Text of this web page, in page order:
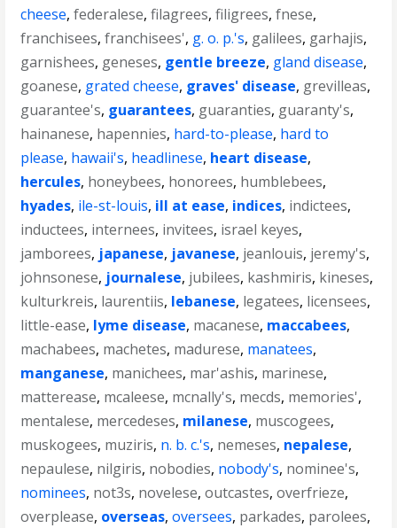
cheese,federalese,filagrees,filigrees,fnese,
franchisees,franchisees', g. o. p.'s, galilees, garhajis,
garnishees, geneses, gentle breeze, gland disease,
goanese, grated cheese, graves' disease, grevilleas,
guarantee's, guarantees, guaranties, guaranty's,
hainanese, hapennies, hard-to-please, hard to
please, hawaii's, headlinese, heart disease,
hercules, honeybees, honorees, humblebees,
hyades, ile-st-louis, ill at ease, indices, indictees,
inductees, internees, invitees, israel keyes,
jamborees, japanese, javanese, jeanlouis, jeremy's,
johnsonese, journalese, jubilees, kashmiris, kineses,
kulturkreis, laurentiis, lebanese, legatees, licensees,
little-ease, lyme disease, macanese, maccabees,
machabees, machetes, madurese, manatees,
manganese, manichees, mar'ashis, marinese,
matterease, mcaleese, mcnally's, mecds, memories',
mentalese, mercedeses, milanese, muscogees,
muskogees, muziris, n. b. c.'s, nemeses, nepalese,
nepaulese, nilgiris, nobodies, nobody's, nominee's,
nominees, not3s, novelese,outcastes,overfrieze,
overplease, overseas,oversees, parkades, parolees,